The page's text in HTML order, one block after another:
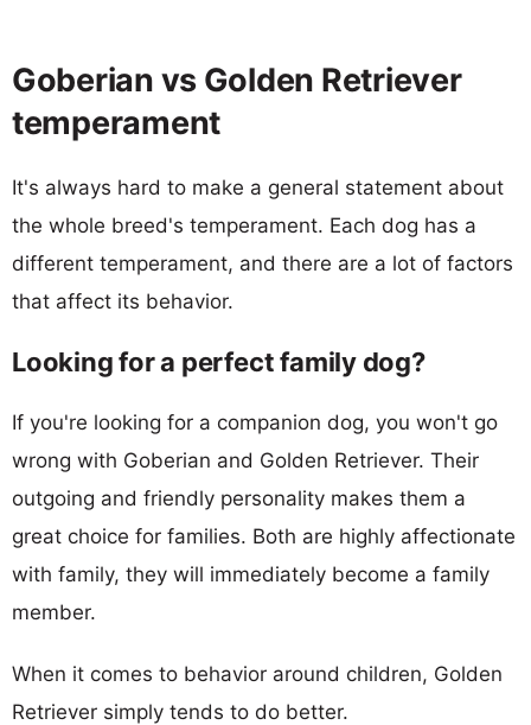
Goberian vs Golden Retriever
temperament
It's always hard to make a general statement about
the whole breed's temperament. Each dog has a
different temperament, and there are a lot of factors
that affect its behavior.
Looking for a perfect family dog?
If you're looking for a companion dog, you won't go
wrong with Goberian and Golden Retriever. Their
outgoing and friendly personality makes them a
great choice for families. Both are highly affectionate
with family, they will immediately become a family
member.
When it comes to behavior around children, Golden
Retriever simply tends to do better.